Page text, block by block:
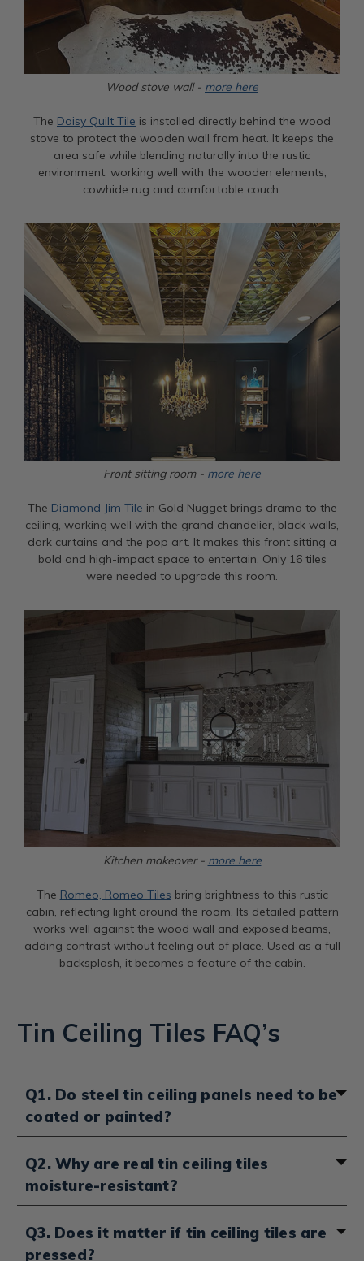
Wood stove wall - more here
The Daisy Quilt Tile is installed directly behind the wood
stove to protect the wooden wall from heat. It keeps the
area safe while blending naturally into the rustic
environment, working well with the wooden elements,
cowhide rug and comfortable couch.
Front sitting room - more here
The Diamond Jim Tile in Gold Nugget brings drama to the
ceiling, working well with the grand chandelier, black walls,
dark curtains and the pop art. It makes this front sitting a
bold and high-impact space to entertain. Only 16 tiles
were needed to upgrade this room.
Kitchen makeover - more here
The Romeo, Romeo Tiles bring brightness to this rustic
cabin, reflecting light around the room. Its detailed pattern
works well against the wood wall and exposed beams,
adding contrast without feeling out of place. Used as a full
backsplash, it becomes a feature of the cabin.
Tin Ceiling Tiles FAQ’s
Q1. Do steel tin ceiling panels need to be
coated or painted?
panels do need to be coated with an oil-based paint
to prevent rust, semi-gloss or high-gloss works best. If
you want to keep the natural steel look, you can use a
choose lacquered steel or pre-painted panels, they
already come sealed and protected, so no extra
Q2. Why are real tin ceiling tiles
moisture-resistant?
won’t swell, warp or grow mold the way wood or
drywall can. Because they’re made from tin-plated
Q3. Does it matter if tin ceiling tiles are
pressed?